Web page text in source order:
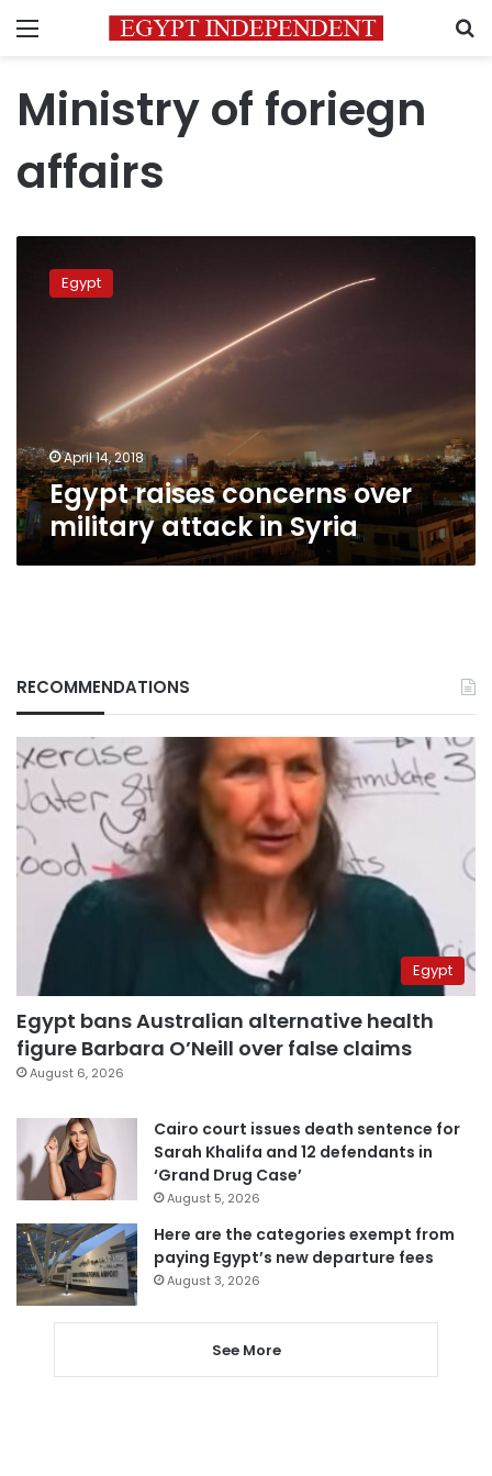
Menu
Ministry of foriegn
affairs
raises
concernsEgypt
April 14, 2018
Egypt raises concerns over
military attack in Syria
RECOMMENDATIONS
Egypt
Egypt bans Australian alternative health
figure Barbara O’Neill over false claims
August 6, 2026
Cairo court issues death sentence for
Sarah Khalifa and 12 defendants in
‘Grand Drug Case’
August 5, 2026
Here are the categories exempt from
paying Egypt’s new departure fees
August 3, 2026
See More